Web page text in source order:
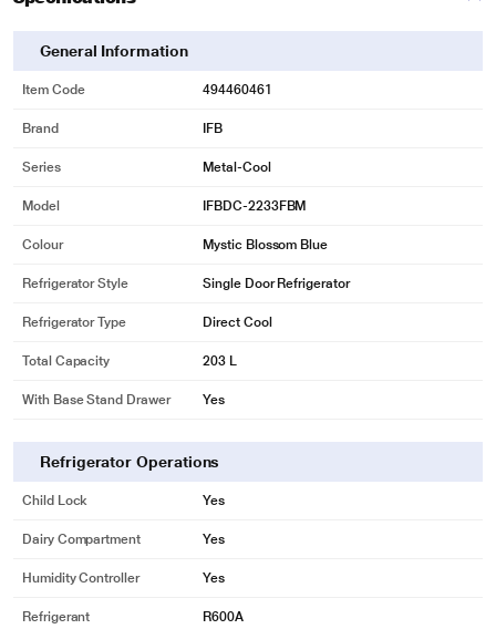
General Information
Item Code 494460461
Brand IFB
Series Metal-Cool
Model IFBDC-2233FBM
Colour Mystic Blossom Blue
Refrigerator Style Single Door Refrigerator
Refrigerator Type Direct Cool
Total Capacity 203 L
With Base Stand Drawer Yes
Refrigerator Operations
Child Lock Yes
Dairy Compartment Yes
Humidity Controller Yes
Refrigerant R600A